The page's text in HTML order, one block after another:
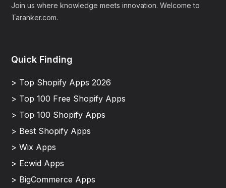
Join us where knowledge meets innovation. Welcome to
Taranker.com.
Quick Finding
> Top Shopify Apps 2026
> Top 100 Free Shopify Apps
> Top 100 Shopify Apps
> Best Shopify Apps
> Wix Apps
> Ecwid Apps
> BigCommerce Apps